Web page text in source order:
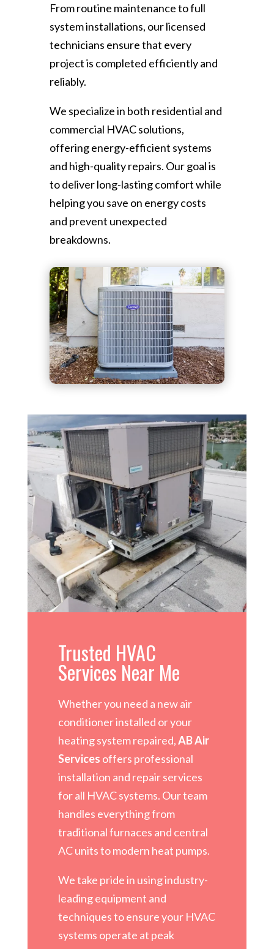
From routine maintenance to full
system installations, our licensed
technicians ensure that every
project is completed efficiently and
reliably.
We specialize in both residential and
commercial HVAC solutions,
offering energy-efficient systems
and high-quality repairs. Our goal is
to deliver long-lasting comfort while
helping you save on energy costs
and prevent unexpected
breakdowns.
Trusted HVAC
Services Near Me
Whether you need a new air
conditioner installed or your
heating system repaired,AB Air
Services offers professional
installation and repair services
for all HVAC systems. Our team
handles everything from
traditional furnaces and central
AC units to modern heat pumps.
We take pride in using industry-
leading equipment and
techniques to ensure your HVAC
systems operate at peak